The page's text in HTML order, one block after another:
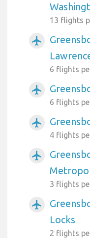
13 flights
airplanemode_active
6 flights
airplanemode_active
6 flights
airplanemode_active
4 flights
airplanemode_active
3 flights
airplanemode_active
Locks
2 flights